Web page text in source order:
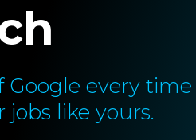
every time
jobs like yours.